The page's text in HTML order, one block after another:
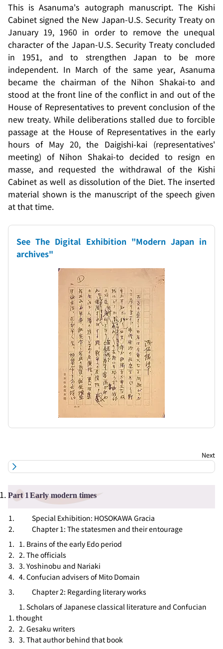
This is Asanuma's autograph manuscript. The Kishi
Cabinet signed the New Japan-U.S. Security Treaty on
January 19, 1960 in order to remove the unequal
character of the Japan-U.S. Security Treaty concluded
in 1951, and to strengthen Japan to be more
independent. In March of the same year, Asanuma
became the chairman of the Nihon Shakai-to and
stood at the front line of the conflict in and out of the
House of Representatives to prevent conclusion of the
new treaty. While deliberations stalled due to forcible
passage at the House of Representatives in the early
hours of May 20, the Daigishi-kai (representatives'
meeting) of Nihon Shakai-to decided to resign en
masse, and requested the withdrawal of the Kishi
Cabinet as well as dissolution of the Diet. The inserted
material shown is the manuscript of the speech given
at that time.
See The Digital Exhibition "Modern Japan in
archives"
Part 1 Early modern times
Special Exhibition: HOSOKAWA Gracia
Chapter 1: The statesmen and their entourage
1. Brains of the early Edo period
2. The officials
3. Yoshinobu and Nariaki
4. Confucian advisers of Mito Domain
Chapter 2: Regarding literary works
1. Scholars of Japanese classical literature and Confucian
thought
2.Gesaku writers
3. That author behind that book